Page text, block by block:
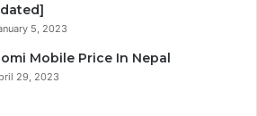
5, 2023
Mobile Price In Nepal
29, 2023